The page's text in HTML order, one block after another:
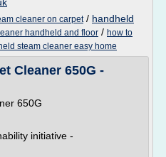
cleaner on carpet/ handheld
handheld and floor / how to
steam cleaner easy home
Cleaner 650G -
650G
initiative -